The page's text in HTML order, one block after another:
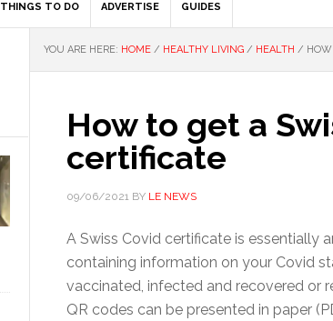
THINGS TO DO ADVERTISE GUIDES
YOU ARE HERE: HOME / HEALTHY LIVING / HEALTH /
How to get a
certificate
09/06/2021 BY LE NEWS
A Swiss Covid certificate is essentially
containing information on your Covid
vaccinated, infected and recovered or
QR codes can be presented in paper